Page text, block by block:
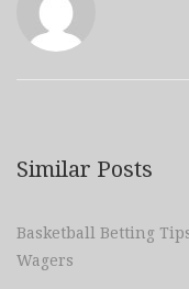
Similar Posts
Basketball Betting
Wagers